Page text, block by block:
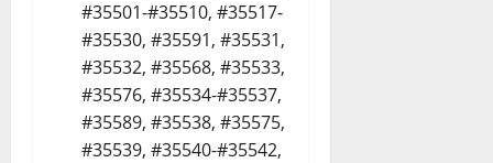
#35501-#35510, #35517-
#35530, #35591, #35531,
#35532, #35568, #35533,
#35576, #35534-#35537,
#35589, #35538, #35575,
#35539, #35540-#35542,